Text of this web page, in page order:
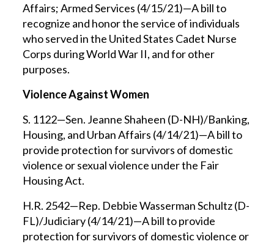
Affairs; Armed Services (4/15/21)—A bill to
recognize and honor the service of individuals
who served in the United States Cadet Nurse
Corps during World War II, and for other
purposes.
Violence Against Women
S. 1122—Sen. Jeanne Shaheen (D-NH)/Banking,
Housing, and Urban Affairs (4/14/21)—A bill to
provide protection for survivors of domestic
violence or sexual violence under the Fair
Housing Act.
H.R. 2542—Rep. Debbie Wasserman Schultz (D-
FL)/Judiciary (4/14/21)—A bill to provide
protection for survivors of domestic violence or